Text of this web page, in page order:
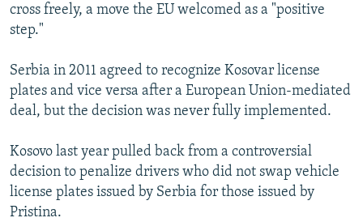
cross freely, a move the EU welcomed as a "positive
step."
Serbia in 2011 agreed to recognize Kosovar license
plates and vice versa after a European Union-mediated
deal, but the decision was never fully implemented.
Kosovo last year pulled back from a controversial
decision to penalize drivers who did not swap vehicle
license plates issued by Serbia for those issued by
Pristina.